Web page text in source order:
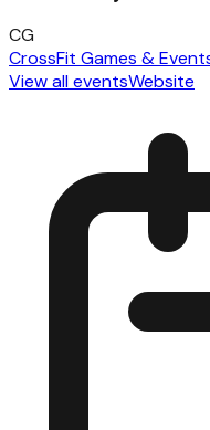
CG
CrossFit Games &
View all eventsWebsite